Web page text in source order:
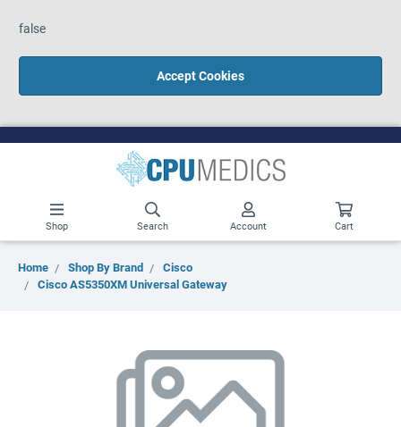
false
Accept Cookies
Shop Search Account Cart
Home Shop By Brand
Cisco
Cisco AS5350XM Universal Gateway